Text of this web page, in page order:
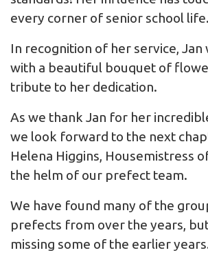
every corner of senior school life.
In recognition of her service, Jan
with a beautiful bouquet of
tribute to her dedication.
As we thank Jan for her
we look forward to the next
Helena Higgins, Housemistress
the helm of our prefect team.
We have found many of the
prefects from over the years,
missing some of the earlier